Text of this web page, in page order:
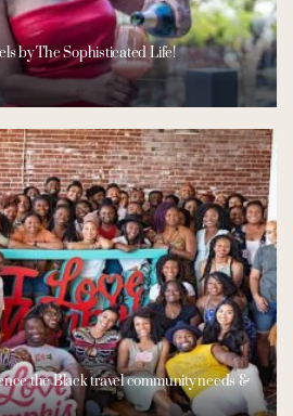
by The Sophisticated Life!
the Black travel community needs &